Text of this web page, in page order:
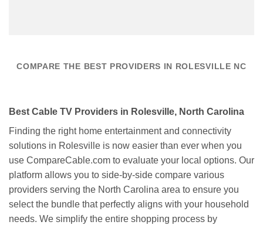
COMPARE THE BEST PROVIDERS IN ROLESVILLE NC
Best Cable TV Providers in Rolesville, North Carolina
Finding the right home entertainment and connectivity
solutions in Rolesville is now easier than ever when you
use CompareCable.com to evaluate your local options. Our
platform allows you to side-by-side compare various
providers serving the North Carolina area to ensure you
select the bundle that perfectly aligns with your household
needs. We simplify the entire shopping process by